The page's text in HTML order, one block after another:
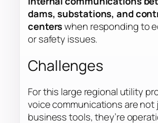
dams, substations, and
centerswhen responding to
or safety issues.
Challenges
For this large regional utility
voice communications are not
business tools, they’re